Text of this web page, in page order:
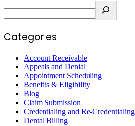
Categories
Account Receivable
Appeals and Denial
Appointment Scheduling
Benefits & Eligibility
Blog
Claim Submission
Credentialing and Re-Credentialing
Dental Billing